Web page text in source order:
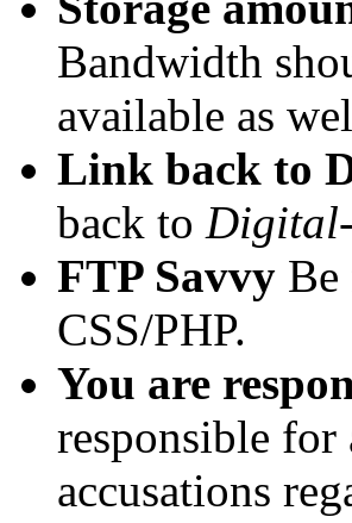
Bandwidth
available as
Link back to
back to
FTP Savvy
CSS/PHP.
You are
responsible for
accusations